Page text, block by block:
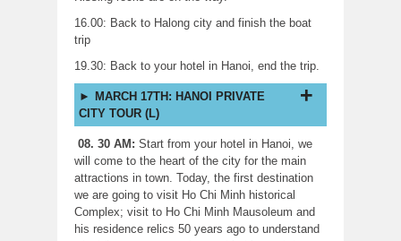
16.00: Back to Halong city and finish the boat
trip
19.30: Back to your hotel in Hanoi, end the trip.
MARCH 17TH: HANOI PRIVATE
CITY TOUR (L)
08. 30 AM: Start from your hotel in Hanoi, we
will come to the heart of the city for the main
attractions in town. Today, the first destination
we are going to visit Ho Chi Minh historical
Complex; visit to Ho Chi Minh Mausoleum and
his residence relics 50 years ago to understand